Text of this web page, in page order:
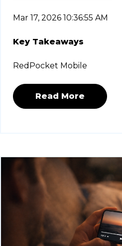
Mar 17, 2026 10:36:55 AM
Key Takeaways
RedPocket Mobile
Read More